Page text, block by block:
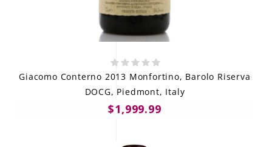
Giacomo Conterno 2013 Monfortino, Barolo Riserva
DOCG, Piedmont, Italy
$1,999.99